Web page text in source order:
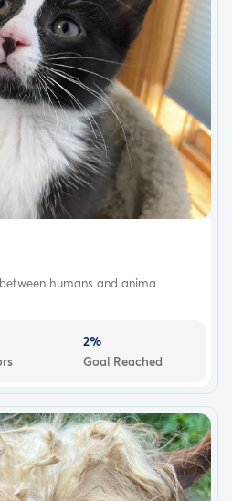
humans and anima...
2%
Goal Reached